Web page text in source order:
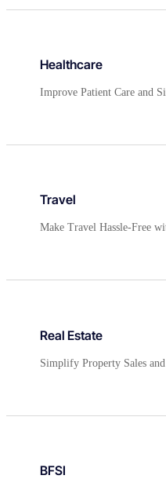
Healthcare
Improve Patient Care and
Travel
Make Travel Hassle-Free
Real Estate
Simplify Property Sales
BFSI